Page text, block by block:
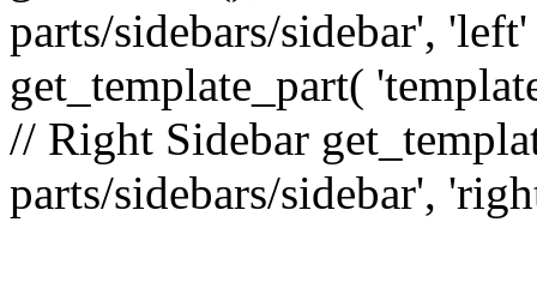
parts/sidebars/sidebar',
get_template_part(
// Right Sidebar
parts/sidebars/sidebar',